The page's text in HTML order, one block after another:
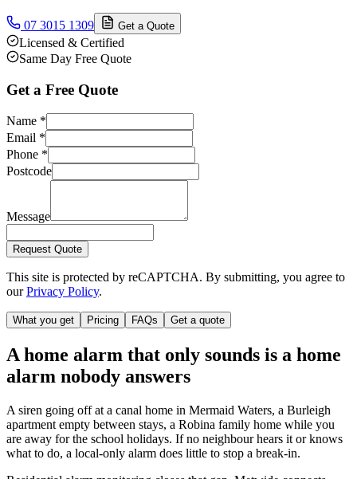
07 3015 1309 Get a Quote
Licensed & Certified
Same Day Free Quote
Get a Free Quote
Name *
Email *
Phone *
Postcode
Message
Request Quote
This site is protected by reCAPTCHA. By submitting, you agree to
ourPrivacy Policy.
What you get Pricing FAQs Get a quote
A home alarm that only sounds is a home
alarm nobody answers
A siren going off at a canal home in Mermaid Waters, a Burleigh
apartment empty between stays, a Robina family home while you
are away for the school holidays. If no neighbour hears it or knows
what to do, a local-only alarm does little to stop a break-in.